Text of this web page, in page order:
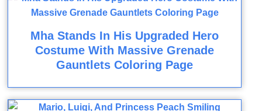
Mha Stands In His Upgraded Hero
Costume With Massive Grenade
Gauntlets Coloring Page